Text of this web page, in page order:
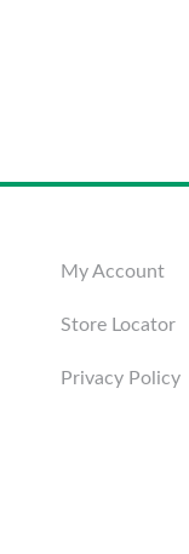
My Account
Store Locator
Privacy Policy